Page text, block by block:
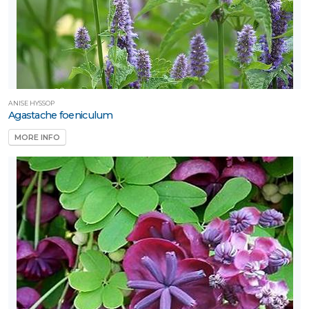
ANISE HYSSOP
Agastache foeniculum
MORE INFO